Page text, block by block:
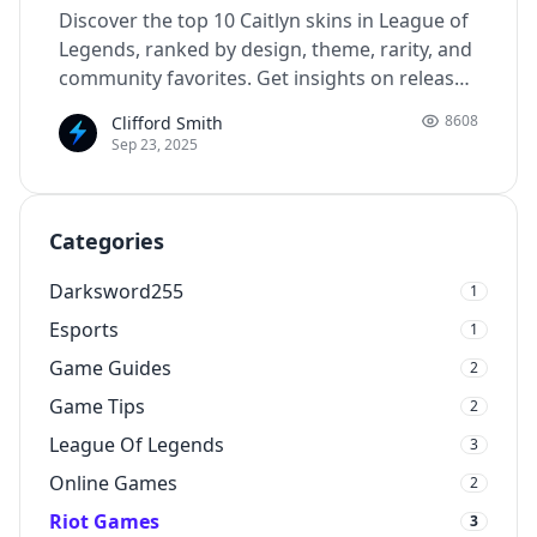
Discover the top 10 Caitlyn skins in League of
Legends, ranked by design, theme, rarity, and
community favorites. Get insights on release
unique.Clifford Smith
Sep 23, 2025
8608
Categories
Darksword255 1
Esports 1
Game Guides 2
Game Tips 2
League Of Legends 3
Online Games 2
Riot Games 3